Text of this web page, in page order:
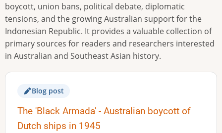
boycott, union bans, political debate, diplomatic
tensions, and the growing Australian support for the
Indonesian Republic. It provides a valuable collection of
primary sources for readers and researchers interested
in Australian and Southeast Asian history.
Blog post
The 'Black Armada' - Australian boycott of
Dutch ships in 1945